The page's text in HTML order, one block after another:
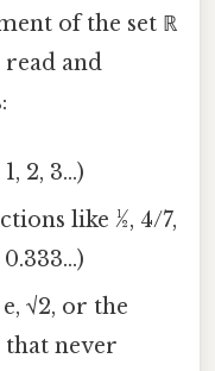
of the set ℝ
and
2, 3…)
like ½, 4/7,
e, √2, or the
that never